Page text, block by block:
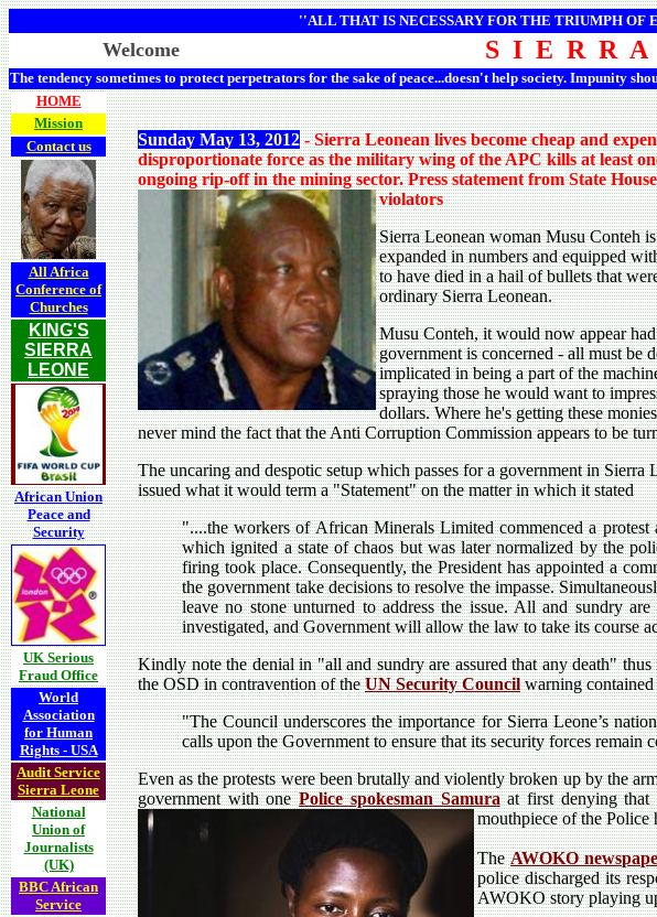
''ALL THAT IS NECESSARY FOR THE TRIUMPH OF
Welcome S I E R R
The tendency sometimes to protect perpetrators for the sake of peace...doesn't help society. Impunity
HOME
Mission
Contact us
All Africa
Conference of
Churches
KING'S
SIERRA
LEONE
African Union
Peace and
Security
UK Serious
Fraud Office
World
Association
for Human
Rights - USA
Audit Service
Sierra Leone
National
Union of
Journalists
(UK)
BBC African
Service
Sunday May 13, 2012- Sierra Leonean lives become cheap and
disproportionate force as the military wing of the APC kills at least
ongoing rip-off in the mining sector. Press statement from State
violators
Sierra Leonean woman Musu Conteh
expanded in numbers and equipped
to have died in a hail of bullets that
ordinary Sierra Leonean.
Musu Conteh, it would now appear
government is concerned - all must
implicated in being a part of the
spraying those he would want to
dollars. Where he's getting these
never mind the fact that the Anti Corruption Commission appears to be
The uncaring and despotic setup which passes for a government in
issued what it would term a "Statement" on the matter in which it stated
"....the workers of African Minerals Limited commenced a
which ignited a state of chaos but was later normalized by the
firing took place. Consequently, the President has appointed a
the government take decisions to resolve the impasse.
leave no stone unturned to address the issue. All and sundry
investigated, and Government will allow the law to take its course
Kindly note the denial in "all and sundry are assured that any death"
the OSD in contravention of theUN Security Councilwarning contained
"The Council underscores the importance for Sierra Leone’s
calls upon the Government to ensure that its security forces
Even as the protests were been brutally and violently broken up by the
government with onePolice spokesman Samuraat first denying that
mouthpiece of the
TheAWOKO
police discharged its
AWOKO story playing